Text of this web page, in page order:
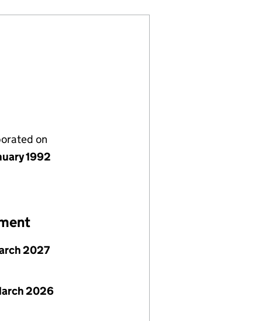
on
1992
2027
2026